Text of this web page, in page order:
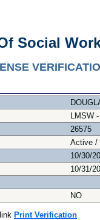
Social
LMSW
26575
Active /
10/30/
10/31/
NO
Print Verification